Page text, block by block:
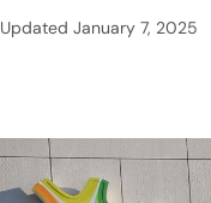
Updated January 7, 2025